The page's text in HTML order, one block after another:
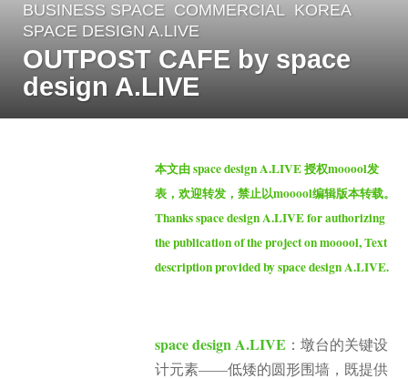
y
e
a
r
BUSINESS SPACE
,COMMERCIAL KOREA
SPACE DESIGN A.LIVE
OUTPOST CAFE by space
design A.LIVE
本文由 space design A.LIVE 授权mooool发
表，欢迎转发，禁止以mooool编辑版本转载。
Thanks space design A.LIVE for authorizing
the publication of the project on mooool, Text
description provided by space design A.LIVE.
space design A.LIVE ：墩台的关键设
计元素——低矮的圆形围墙，既提供